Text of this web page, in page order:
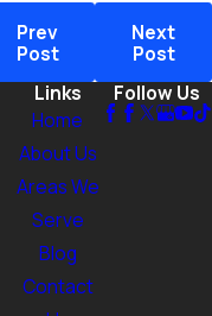
Prev
Post
Next
Post
Links
Home
About Us
Areas We
Serve
Blog
Contact
Follow Us